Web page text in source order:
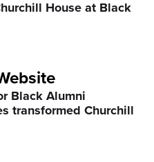
House at Black
Black Alumni
transformed Churchill